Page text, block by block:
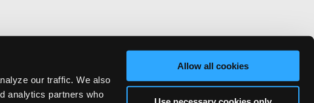
our traffic. We also
analytics partners who
Allow all cookies